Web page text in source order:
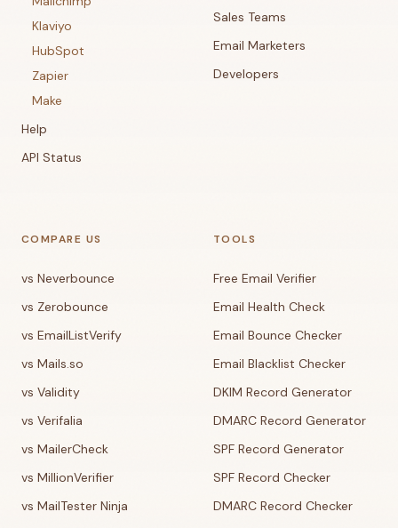
Klaviyo
HubSpot
Zapier
Make
Help
API Status
Sales Teams
Email Marketers
Developers
COMPARE US
vs Neverbounce
vs Zerobounce
vs EmailListVerify
vs Mails.so
vs Validity
vs Verifalia
vs MailerCheck
vs MillionVerifier
vs MailTester Ninja
TOOLS
Free Email Verifier
Email Health Check
Email Bounce Checker
Email Blacklist Checker
DKIM Record Generator
DMARC Record Generator
SPF Record Generator
SPF Record Checker
DMARC Record Checker